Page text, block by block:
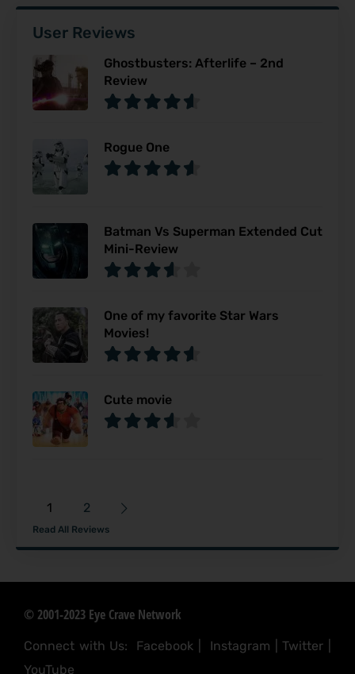
User Reviews
Ghostbusters: Afterlife – 2nd
Review
Rogue One
Batman Vs Superman Extended Cut
Mini-Review
One of my favorite Star Wars
Movies!
Cute movie
1 2
Read All Reviews
© 2001-2023 Eye Crave Network
Connect with Us: Facebook Instagram |Twitter
YouTube